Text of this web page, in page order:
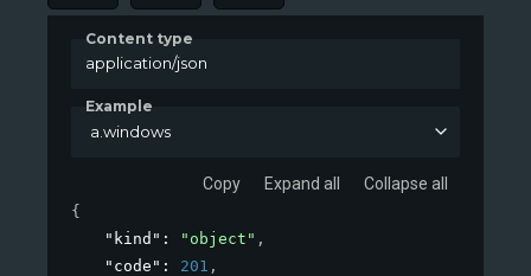
Content type
application/json
Example
a.windows
Copy Expand all Collapse all
{
"kind" : "object" ,
"code" : 201 ,